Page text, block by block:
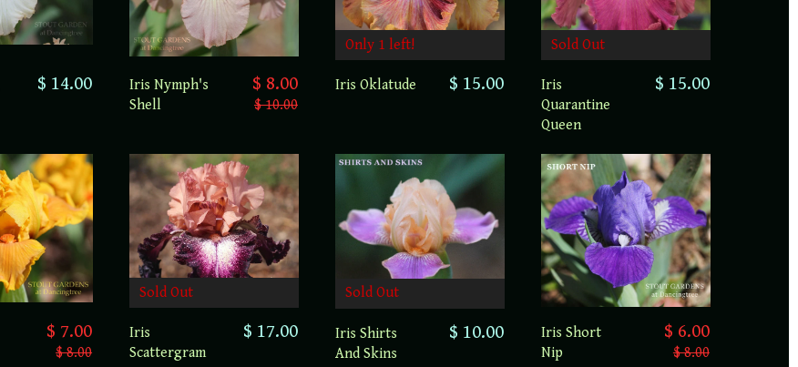
$ 14.00
Iris Nymph's
Shell
$ 8.00
$ 10.00
Only 1 left!
Iris Oklatude $ 15.00
Sold Out
Iris
Quarantine
Queen
$ 15.00
$ 7.00
$ 8.00
Sold Out
Iris
Scattergram
$ 17.00
Sold Out
Iris Shirts
And Skins
$ 10.00
Iris Short
Nip
$ 6.00
$ 8.00